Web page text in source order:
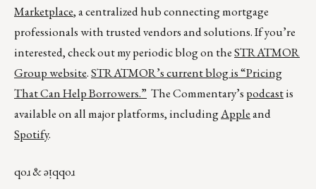
Marketplace, a centralized hub connecting mortgage
professionals with trusted vendors and solutions. If you’re
interested, check out my periodic blog on theSTRATMOR
Group website.STRATMOR’s current blog is“Pricing
That Can Help Borrowers.” The Commentary’s podcastis
available on all major platforms, includingAppleand
Spotify.
qoɹ & ǝᴉqqoɹ